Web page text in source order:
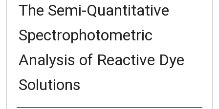
The Semi-Quantitative
Spectrophotometric
Analysis of Reactive Dye
Solutions